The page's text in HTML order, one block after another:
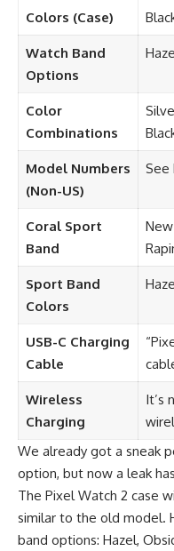
Colors (Case)
Watch Band
Options
Color
Combinations
Model Numbers
(Non-US)
See
Coral Sport
Band
Sport Band
Colors
USB-C Charging
Cable
Wireless
Charging
It’s
We already got a sneak
option, but now a leak
The Pixel Watch 2 case
similar to the old model.
band options: Hazel,